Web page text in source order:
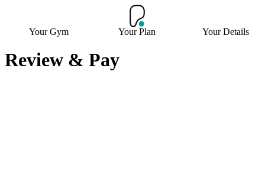
Your Gym Your Plan Your Details
Review & Pay